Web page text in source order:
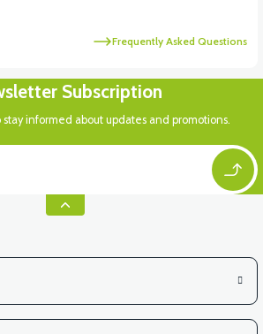
Frequently Asked Questions
Subscription
stay informed about updates and promotions.